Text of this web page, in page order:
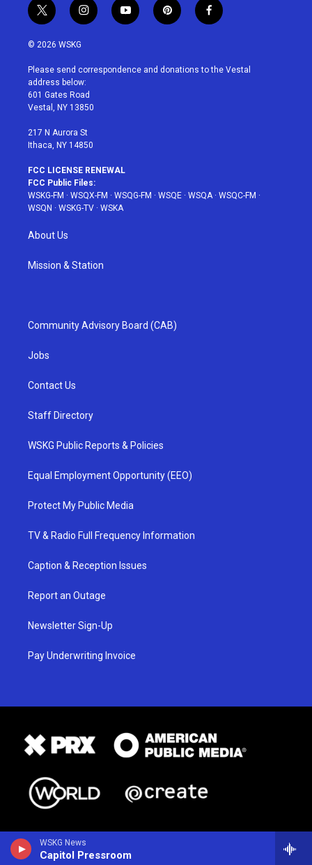
WSKG News
Capitol Pressroom
t
w
i
t
e
r
i
n
a
g
r
a
y
o
u
p
i
e
f
a
b
© 2026 WSKG
Please send correspondence and donations to the Vestal
address below:
601 Gates Road
Vestal, NY 13850
217 N Aurora St
Ithaca, NY 14850
FCC LICENSE RENEWAL
FCC Public Files:
WSKG-FM · WSQX-FM · WSQG-FM · WSQE · WSQA · WSQC-FM ·
WSQN · WSKG-TV · WSKA
About Us
Mission & Station
Community Advisory Board (CAB)
Jobs
Contact Us
Staff Directory
WSKG Public Reports & Policies
Equal Employment Opportunity (EEO)
Protect My Public Media
TV & Radio Full Frequency Information
Caption & Reception Issues
Report an Outage
Newsletter Sign-Up
Pay Underwriting Invoice